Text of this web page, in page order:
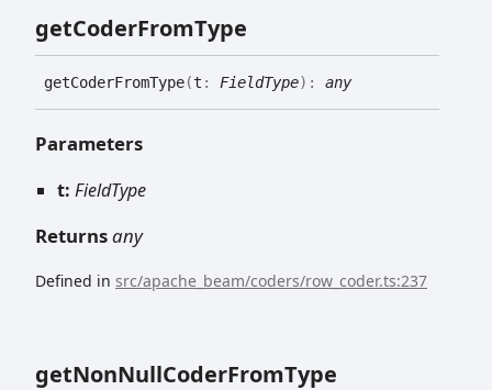
getCoderFromType
getCoderFromType(t : FieldType) : any
Parameters
t: FieldType
Returnsany
Defined in src/apache_beam/coders/row_coder.ts:237
getNonNullCoderFromType